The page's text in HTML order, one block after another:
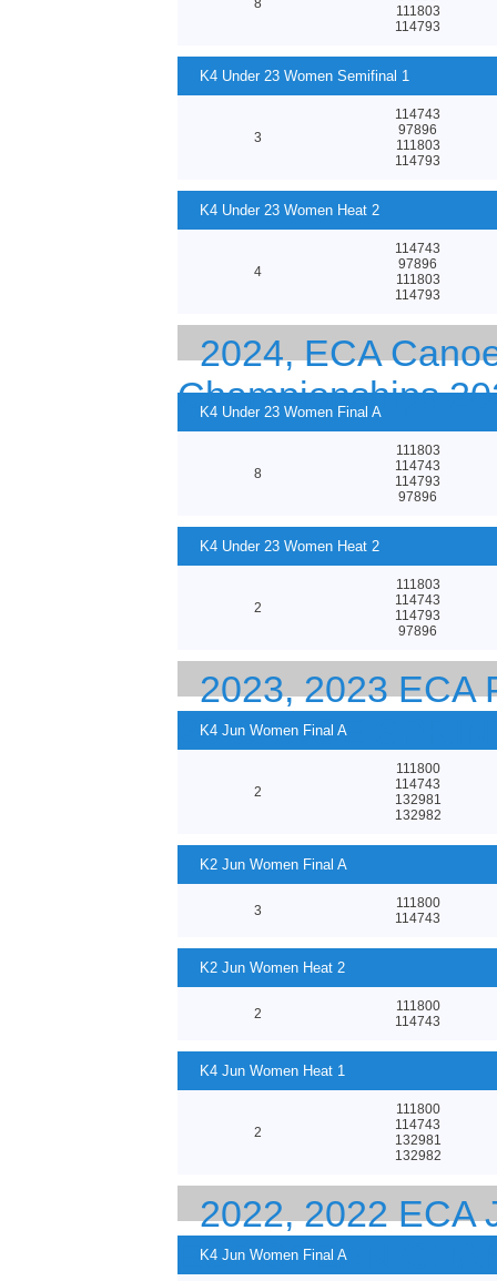
111803
114793
K4 Under 23 Women Semifinal 1
3
114743
97896
111803
114793
K4 Under 23 Women Heat 2
4
114743
97896
111803
114793
2024, ECA
Championships
K4 Under 23 Women Final A
8
111803
114743
114793
97896
K4 Under 23 Women Heat 2
2
111803
114743
114793
97896
2023, 2023 ECA
23 CANOE
K4 Jun Women Final A
2
111800
114743
132981
132982
K2 Jun Women Final A
3
111800
114743
K2 Jun Women Heat 2
2
111800
114743
K4 Jun Women Heat 1
2
111800
114743
132981
132982
2022, 2022 ECA
EUROPEAN
K4 Jun Women Final A